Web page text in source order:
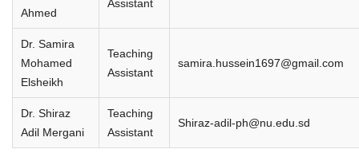
Ahmed
Assistant
Dr. Samira
Mohamed
Elsheikh
Teaching
Assistant
samira.hussein1697@gmail.com
Dr. Shiraz
Adil Mergani
Teaching
Assistant
Shiraz-adil-ph@nu.edu.sd